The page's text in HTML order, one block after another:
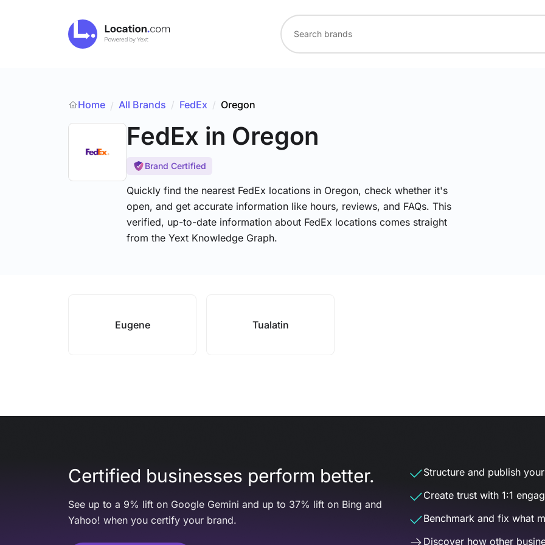
Home / All Brands / FedEx / Oregon
FedEx in Oregon
Brand Certified
Quickly find the nearest FedEx locations in Oregon, check whether it's
open, and get accurate information like hours, reviews, and FAQs. This
verified, up-to-date information about FedEx locations comes straight
from the Yext Knowledge Graph.
Eugene Tualatin
Certified businesses perform better.
See up to a 9% lift on Google Gemini and up to 37% lift on Bing and
Yahoo! when you certify your brand.
Structure and publish
Create trust with 1:1
Benchmark and fix what
Discover how other